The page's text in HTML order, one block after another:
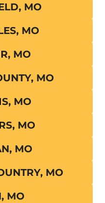
MO
MO
MO
MO
MO
MO
MO
MO
MO